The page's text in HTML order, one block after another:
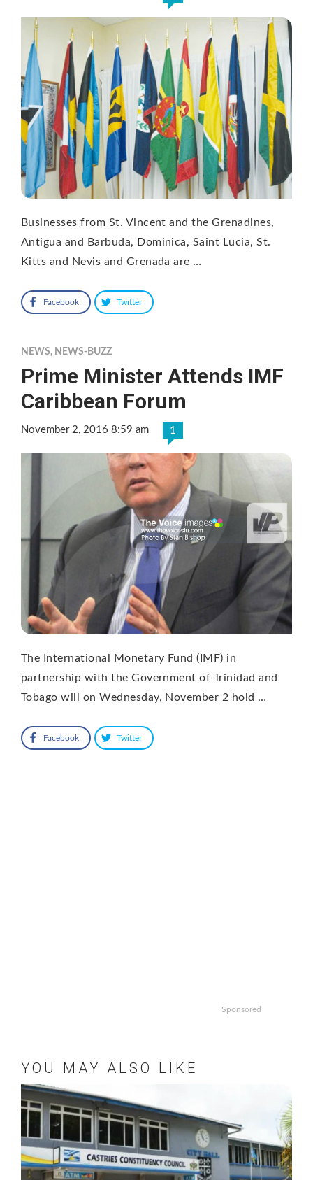
Businesses from St. Vincent and the Grenadines,
Antigua and Barbuda, Dominica, Saint Lucia, St.
Kitts and Nevis and Grenada are …
Facebook Twitter
NEWS, NEWS-BUZZ
Prime Minister Attends IMF
Caribbean Forum
November 2, 2016 8:59 am 1
The International Monetary Fund (IMF) in
partnership with the Government of Trinidad and
Tobago will on Wednesday, November 2 hold …
Facebook Twitter
Sponsored
YOU MAY ALSO LIKE